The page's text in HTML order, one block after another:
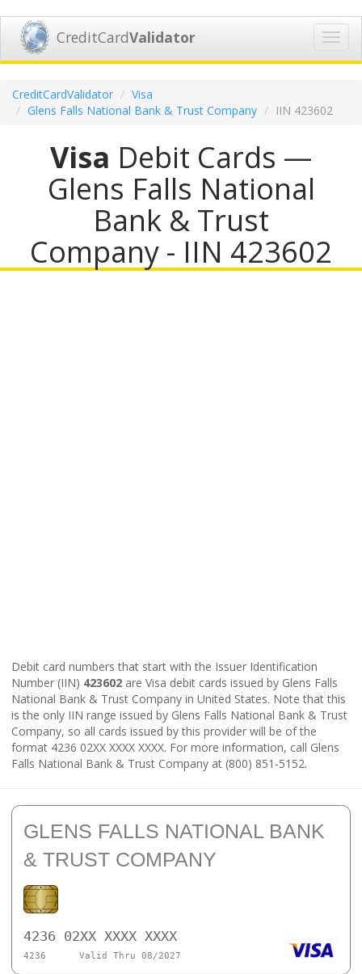
CreditCardValidator
CreditCardValidator
Visa
Glens Falls National Bank & Trust Company
IIN 423602
Visa Debit Cards —
Glens Falls National
Bank & Trust
Company - IIN 423602
Debit card numbers that start with the Issuer Identification
Number (IIN) 423602 are Visa debit cards issued by Glens Falls
National Bank & Trust Company in United States. Note that this
is the only IIN range issued by Glens Falls National Bank & Trust
Company, so all cards issued by this provider will be of the
format 4236 02XX XXXX XXXX. For more information, call Glens
Falls National Bank & Trust Company at (800) 851-5152.
GLENS FALLS NATIONAL BANK
& TRUST COMPANY
4236 02XX XXXX XXXX
4236 Valid Thru 08/2027